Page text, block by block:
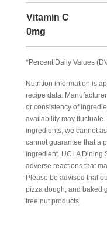
Vitamin C
0mg
*Percent Daily Values
Nutrition information is
recipe data.
or consistency of
availability may
ingredients, we cannot
cannot guarantee that a
ingredient. UCLA Dining
adverse reactions that
Please be advised that
pizza dough, and baked
tree nut products.